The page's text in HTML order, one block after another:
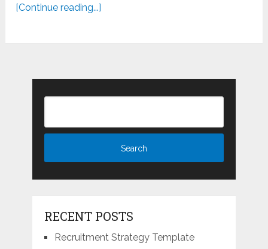
[Continue reading...]
RECENT POSTS
Recruitment Strategy Template